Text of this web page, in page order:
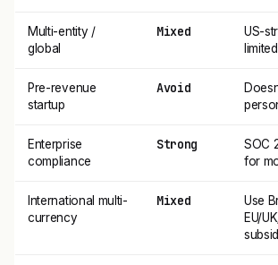
Multi-entity /
global
Mixed
US-
limited
Pre-revenue
startup
Avoid
Enterprise
compliance
Strong
SOC
for
International multi-
currency
Mixed
Use
EU/